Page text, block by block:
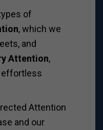
of
, which we
and
Attention,
effortless
Attention
and our